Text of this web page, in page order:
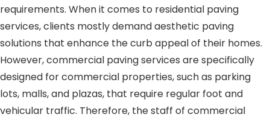
requirements. When it comes to residential paving
services, clients mostly demand aesthetic paving
solutions that enhance the curb appeal of their homes.
However, commercial paving services are specifically
designed for commercial properties, such as parking
lots, malls, and plazas, that require regular foot and
vehicular traffic. Therefore, the staff of commercial